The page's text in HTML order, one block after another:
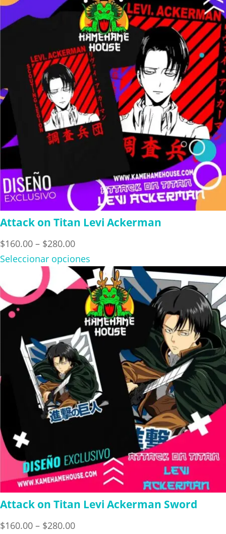
through
$280.00
Attack on Titan Levi Ackerman
$160.00 – $280.00Price
range:
$160.00
through
$280.00
Seleccionar opciones
Attack on Titan Levi Ackerman Sword
$160.00 – $280.00Price